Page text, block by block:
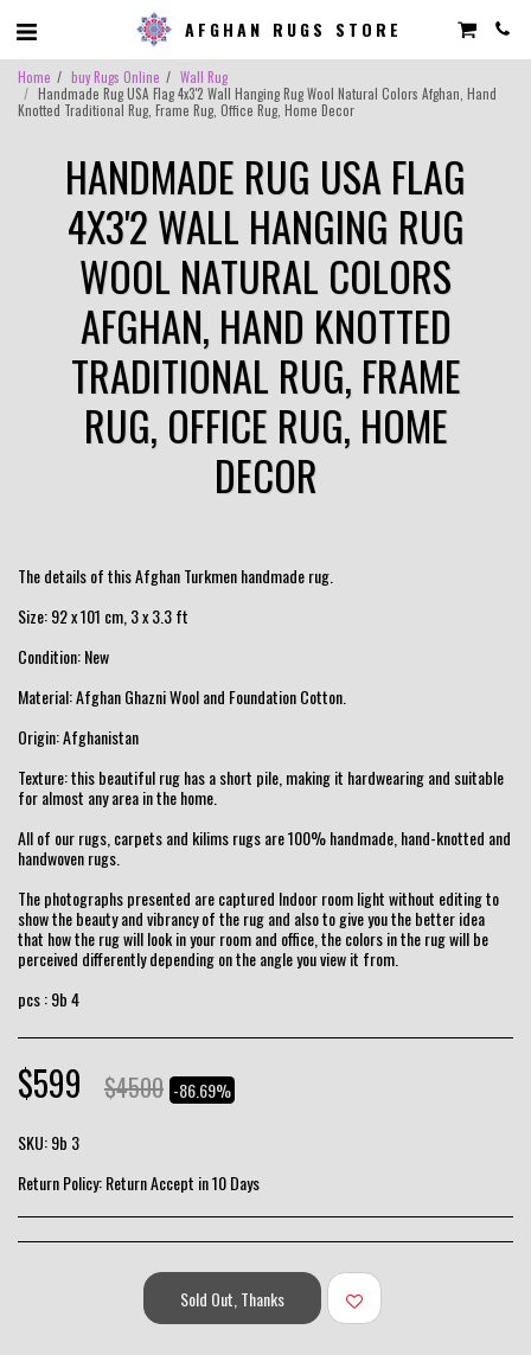
AFGHAN RUGS STORE
Home buy Rugs Online
Wall Rug
Handmade Rug USA Flag 4x3'2 Wall Hanging Rug Wool Natural Colors Afghan, Hand
Knotted Traditional Rug, Frame Rug, Office Rug, Home Decor
HANDMADE RUG USA FLAG
4X3'2 WALL HANGING RUG
WOOL NATURAL COLORS
AFGHAN, HAND KNOTTED
TRADITIONAL RUG, FRAME
RUG, OFFICE RUG, HOME
DECOR
The details of this Afghan Turkmen handmade rug.
Size: 92 x 101 cm, 3 x 3.3 ft
Condition: New
Material: Afghan Ghazni Wool and Foundation Cotton.
Origin: Afghanistan
Texture: this beautiful rug has a short pile, making it hardwearing and suitable
for almost any area in the home.
All of our rugs, carpets and kilims rugs are 100% handmade, hand-knotted and
handwoven rugs.
The photographs presented are captured Indoor room light without editing to
show the beauty and vibrancy of the rug and also to give you the better idea
that how the rug will look in your room and office, the colors in the rug will be
perceived differently depending on the angle you view it from.
pcs : 9b 4
$599 $4500 -86.69%
SKU:9b 3
Return Policy:Return Accept in 10 Days
Sold Out, Thanks